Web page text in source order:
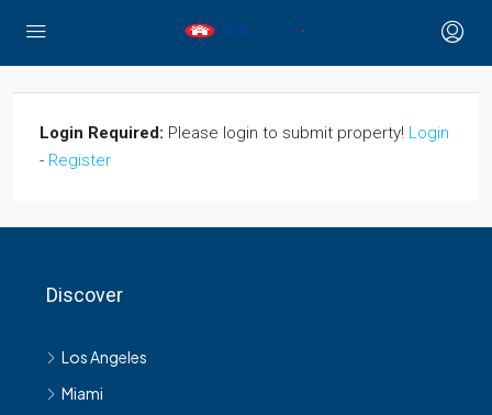
Login Required: Please login to submit property! Login
- Register
Discover
Los Angeles
Miami